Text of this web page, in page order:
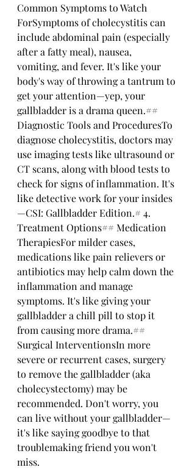
Common Symptoms to Watch
ForSymptoms of cholecystitis can
include abdominal pain (especially
after a fatty meal), nausea,
vomiting, and fever. It's like your
body's way of throwing a tantrum to
get your attention—yep, your
gallbladder is a drama queen.##
Diagnostic Tools and ProceduresTo
diagnose cholecystitis, doctors may
use imaging tests like ultrasound or
CT scans, along with blood tests to
check for signs of inflammation. It's
like detective work for your insides
—CSI: Gallbladder Edition.# 4.
Treatment Options## Medication
TherapiesFor milder cases,
medications like pain relievers or
antibiotics may help calm down the
inflammation and manage
symptoms. It's like giving your
gallbladder a chill pill to stop it
from causing more drama.##
Surgical InterventionsIn more
severe or recurrent cases, surgery
to remove the gallbladder (aka
cholecystectomy) may be
recommended. Don't worry, you
can live without your gallbladder—
it's like saying goodbye to that
troublemaking friend you won't
miss.